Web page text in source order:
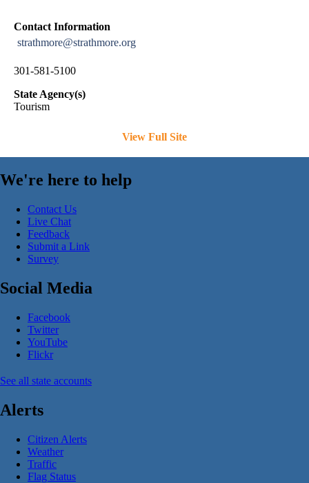
Contact Information
strathmore@strathmore.org
301-581-5100
State Agency(s)
Tourism
View Full Site
We're here to help
Contact Us
Live Chat
Feedback
Submit a Link
Survey
Social Media
Facebook
Twitter
YouTube
Flickr
See all state accounts
Alerts
Citizen Alerts
Weather
Traffic
Flag Status